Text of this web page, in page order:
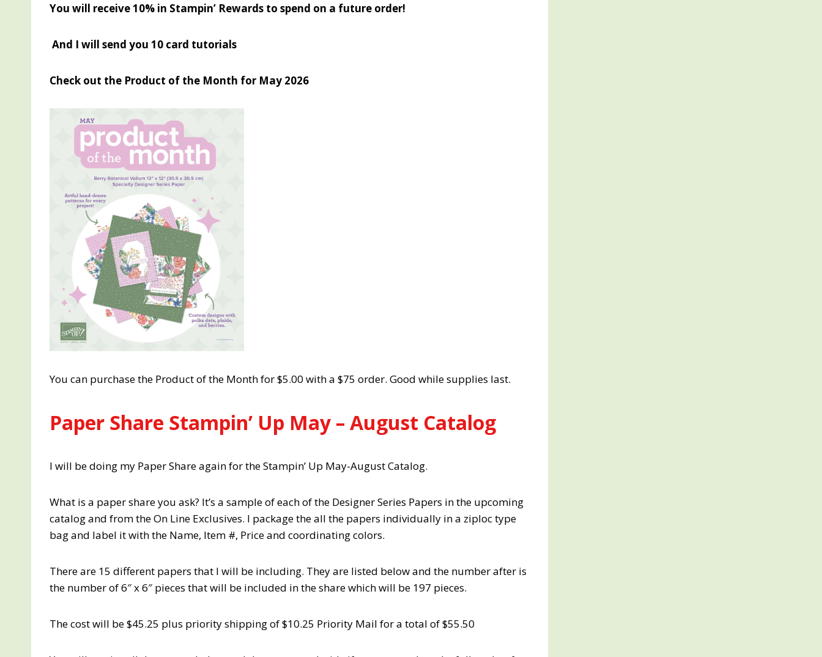
You will receive 10% in Stampin’ Rewards to spend on a future order!
And I will send you 10 card tutorials
Check out the Product of the Month for May 2026
You can purchase the Product of the Month for $5.00 with a $75 order. Good while supplies last.
Paper Share Stampin’ Up May – August Catalog
I will be doing my Paper Share again for the Stampin’ Up May-August Catalog.
What is a paper share you ask? It’s a sample of each of the Designer Series Papers in the upcoming
catalog and from the On Line Exclusives. I package the all the papers individually in a ziploc type
bag and label it with the Name, Item #, Price and coordinating colors.
There are 15 different papers that I will be including. They are listed below and the number after is
the number of 6″ x 6″ pieces that will be included in the share which will be 197 pieces.
The cost will be $45.25 plus priority shipping of $10.25 Priority Mail for a total of $55.50